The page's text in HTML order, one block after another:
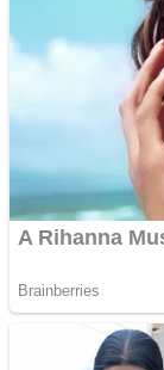
Color
Dots II
Cats and